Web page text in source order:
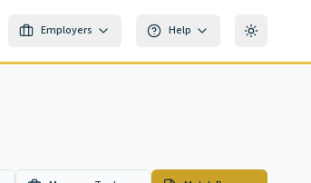
Employers Help Toggle